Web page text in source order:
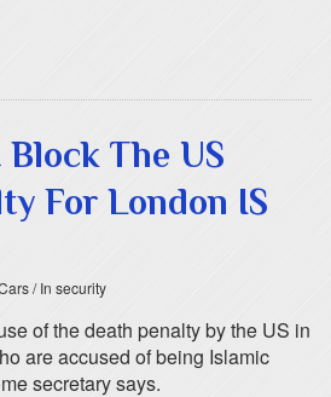
The US
For London IS
/ In security
of the death penalty by the US in
are accused of being Islamic
secretary says.